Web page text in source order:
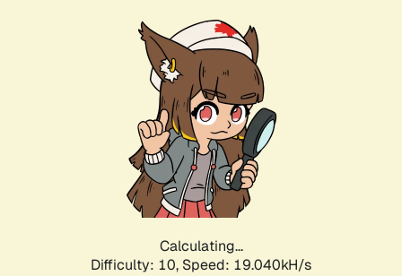
Calculating...
Difficulty: 10, Speed: 19.040kH/s